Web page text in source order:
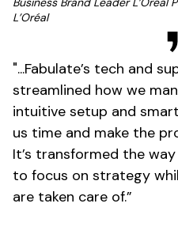
L’Oréal
"...Fabulate’s tech and
streamlined how we
intuitive setup and
us time and make the
It’s transformed the
to focus on strategy
are taken care of.”